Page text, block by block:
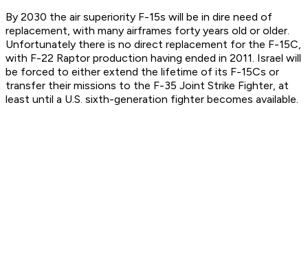
By 2030 the air superiority F-15s will be in dire need of
replacement, with many airframes forty years old or older.
Unfortunately there is no direct replacement for the F-15C,
with F-22 Raptor production having ended in 2011. Israel will
be forced to either extend the lifetime of its F-15Cs or
transfer their missions to the F-35 Joint Strike Fighter, at
least until a U.S. sixth-generation fighter becomes available.